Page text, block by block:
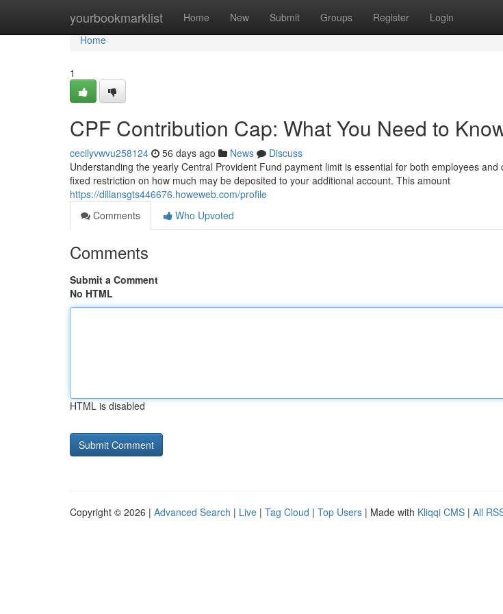
yourbookmarklist Home New Submit Groups Register Login
Home
Home
1
CPF Contribution Cap: What You Need to
cecilyvwvu258124 56 days ago News
Discuss
Understanding the yearly Central Provident Fund payment limit is essential for both employees
fixed restriction on how much may be deposited to your additional account. This amount
https://dillansgts446676.howeweb.com/profile
Comments
Who Upvoted
Comments
Submit a Comment
No HTML
HTML is disabled
Copyright © 2026 | Advanced Search | Live | Tag Cloud | Top Users | Made with Kliqqi CMS | All